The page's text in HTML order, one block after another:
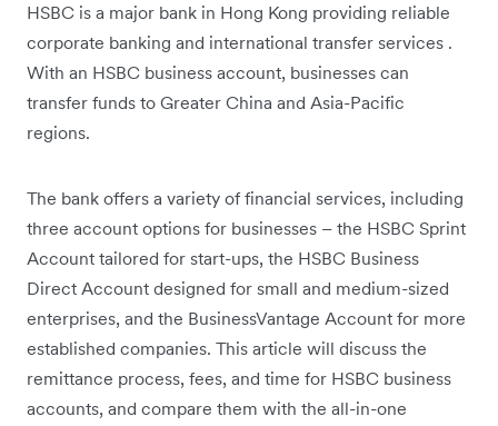
HSBC is a major bank in Hong Kong providing reliable
corporate banking and international transfer services .
With an HSBC business account, businesses can
transfer funds to Greater China and Asia-Pacific
regions.
The bank offers a variety of financial services, including
three account options for businesses – the HSBC Sprint
Account tailored for start-ups, the HSBC Business
Direct Account designed for small and medium-sized
enterprises, and the BusinessVantage Account for more
established companies. This article will discuss the
remittance process, fees, and time for HSBC business
accounts, and compare them with the all-in-one